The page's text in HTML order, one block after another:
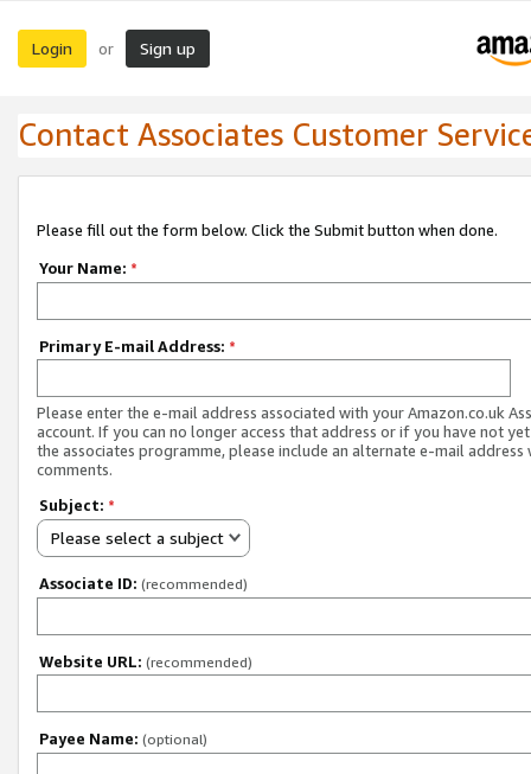
Login or Sign up
Contact Associates Customer
Please fill out the form below. Click the Submit button when done.
Your Name: *
Primary E-mail Address: *
Please enter the e-mail address associated with your Amazon.co.uk
account. If you can no longer access that address or if you have not
the associates programme, please include an alternate e-mail address
comments.
Subject: *
Please select a subject
Associate ID: (recommended)
Website URL: (recommended)
Payee Name: (optional)